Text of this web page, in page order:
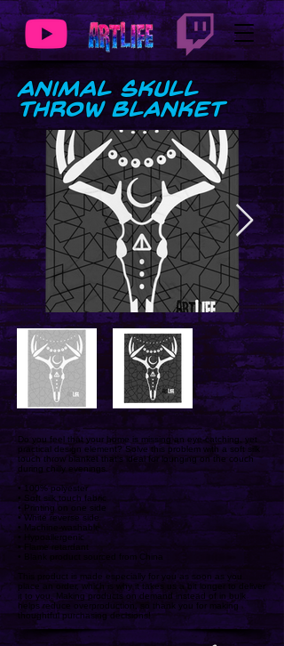
Animal Skull
Throw Blanket
Do you feel that your home is missing an eye-catching, yet
practical design element? Solve this problem with a soft silk
touch throw blanket that's ideal for lounging on the couch
during chilly evenings.
• 100% polyester
• Soft silk touch fabric
• Printing on one side
• White reverse side
• Machine-washable
• Hypoallergenic
• Flame retardant
• Blank product sourced from China
This product is made especially for you as soon as you
place an order, which is why it takes us a bit longer to deliver
it to you. Making products on demand instead of in bulk
helps reduce overproduction, so thank you for making
thoughtful purchasing decisions!